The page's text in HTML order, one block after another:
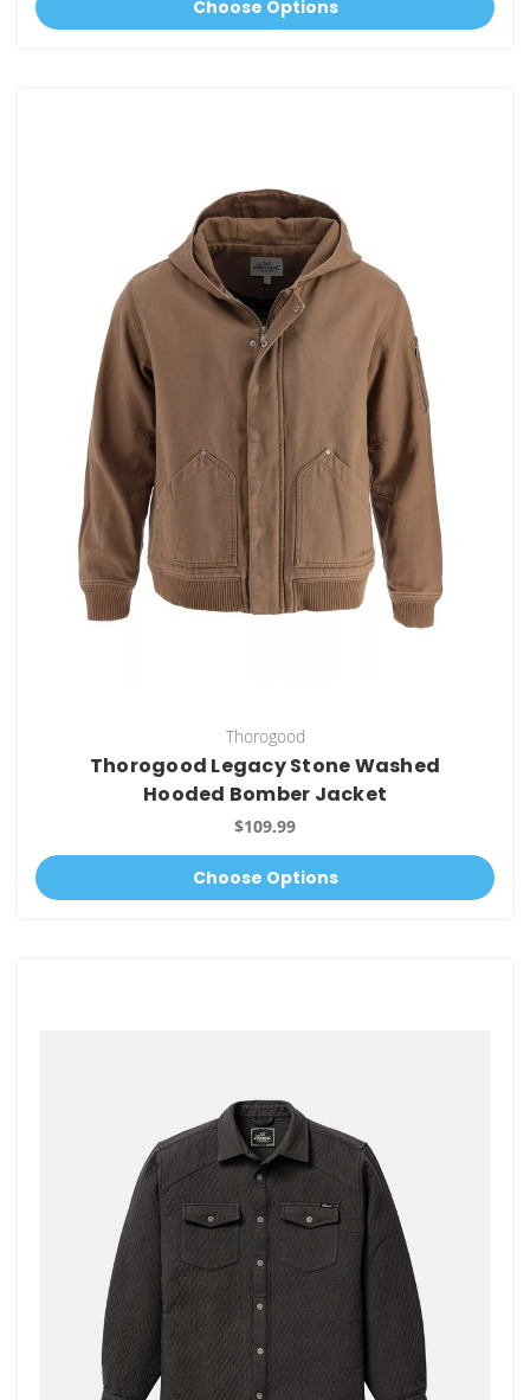
Choose Options
Thorogood
Thorogood Legacy Stone Washed
Hooded Bomber Jacket
$109.99
Choose Options